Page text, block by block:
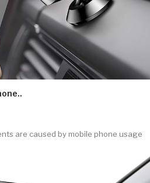
are caused by mobile phone usage